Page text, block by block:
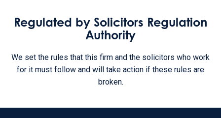
Regulated by Solicitors Regulation
Authority
We set the rules that this firm and the solicitors who work
for it must follow and will take action if these rules are
broken.